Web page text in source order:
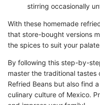
stirring occasionally
With these homemade
that store-bought versions
the spices to suit your
By following this step-by-
master the traditional tastes
Refried Beans but also find
culinary culture of Mexico.